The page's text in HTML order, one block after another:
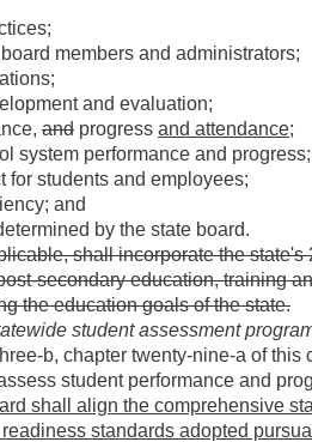
members and administrators;
and evaluation;
and progress and attendance;
system performance and progress;
students and employees;
and
by the state board.
shall incorporate the
secondary education, training
the education goals of the state.
student assessment
b, chapter twenty-nine-a of
student performance and
shall align the comprehensive
standards adopted